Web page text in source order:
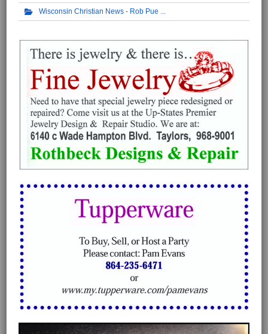
Wisconsin Christian News - Rob Pue